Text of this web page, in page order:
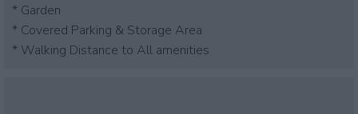
* Garden
* Covered Parking & Storage Area
* Walking Distance to All amenities